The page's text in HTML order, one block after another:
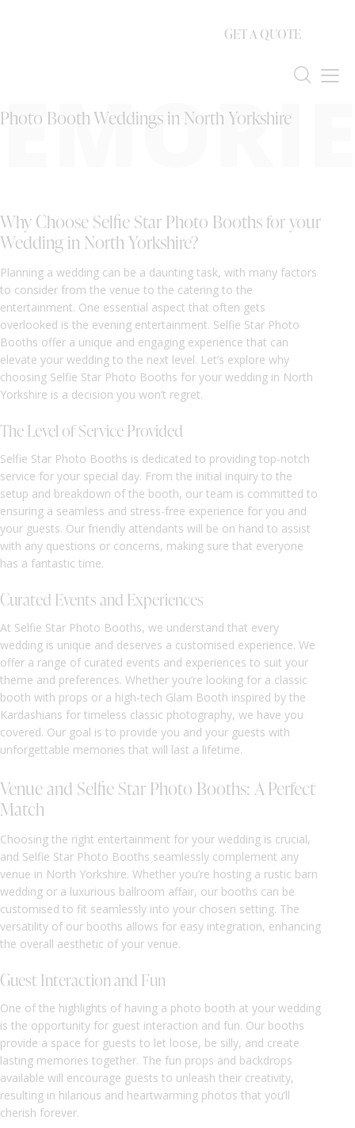
GET A QUOTE
Photo Booth Weddings in North Yorkshire
Why Choose Selfie Star Photo Booths for your
Wedding in North Yorkshire?
Planning a wedding can be a daunting task, with many factors
to consider from the venue to the catering to the
entertainment. One essential aspect that often gets
overlooked is the evening entertainment. Selfie Star Photo
Booths offer a unique and engaging experience that can
elevate your wedding to the next level. Let’s explore why
choosing Selfie Star Photo Booths for your wedding in North
Yorkshire is a decision you won’t regret.
The Level of Service Provided
Selfie Star Photo Booths is dedicated to providing top-notch
service for your special day. From the initial inquiry to the
setup and breakdown of the booth, our team is committed to
ensuring a seamless and stress-free experience for you and
your guests. Our friendly attendants will be on hand to assist
with any questions or concerns, making sure that everyone
has a fantastic time.
Curated Events and Experiences
At Selfie Star Photo Booths, we understand that every
wedding is unique and deserves a customised experience. We
offer a range of curated events and experiences to suit your
theme and preferences. Whether you’re looking for a classic
booth with props or a high-tech Glam Booth inspired by the
Kardashians for timeless classic photography, we have you
covered. Our goal is to provide you and your guests with
unforgettable memories that will last a lifetime.
Venue and Selfie Star Photo Booths: A Perfect
Match
Choosing the right entertainment for your wedding is crucial,
and Selfie Star Photo Booths seamlessly complement any
venue in North Yorkshire. Whether you’re hosting a rustic barn
wedding or a luxurious ballroom affair, our booths can be
customised to fit seamlessly into your chosen setting. The
versatility of our booths allows for easy integration, enhancing
the overall aesthetic of your venue.
Guest Interaction and Fun
One of the highlights of having a photo booth at your wedding
is the opportunity for guest interaction and fun. Our booths
provide a space for guests to let loose, be silly, and create
lasting memories together. The fun props and backdrops
available will encourage guests to unleash their creativity,
resulting in hilarious and heartwarming photos that you’ll
cherish forever.